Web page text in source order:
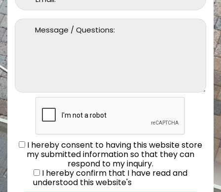
I hereby consent to having this website store
my submitted information so that they can
respond to my inquiry.
I hereby confirm that I have read and
understood this website's